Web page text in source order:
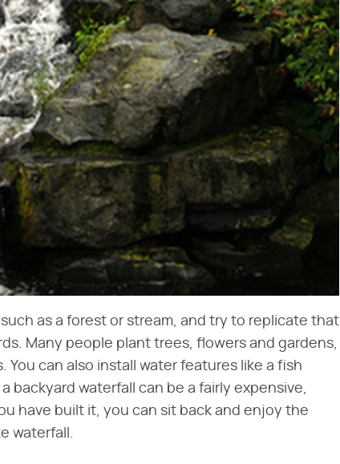
as a forest or stream, and try to replicate that
Many people plant trees, flowers and gardens,
can also install water features like a fish
backyard waterfall can be a fairly expensive,
have built it, you can sit back and enjoy the
waterfall.